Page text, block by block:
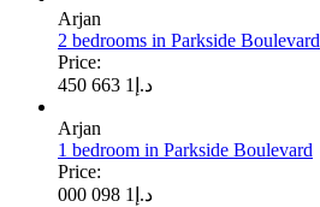
Arjan
2 bedrooms in Parkside Boulevard
Price:
د.إ 1 663 450
Arjan
1 bedroom in Parkside Boulevard
Price:
د.إ 1 098 000